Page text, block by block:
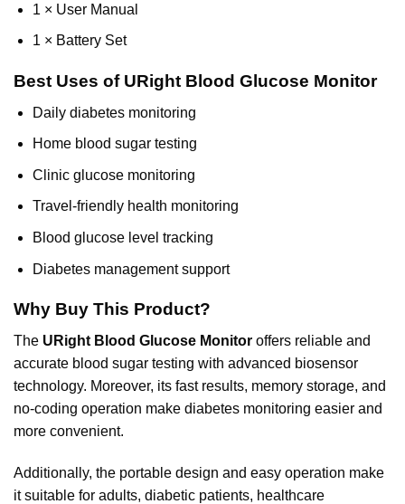
1 × User Manual
1 × Battery Set
Best Uses of URight Blood Glucose Monitor
Daily diabetes monitoring
Home blood sugar testing
Clinic glucose monitoring
Travel-friendly health monitoring
Blood glucose level tracking
Diabetes management support
Why Buy This Product?
The URight Blood Glucose Monitor offers reliable and
accurate blood sugar testing with advanced biosensor
technology. Moreover, its fast results, memory storage, and
no-coding operation make diabetes monitoring easier and
more convenient.
Additionally, the portable design and easy operation make
it suitable for adults, diabetic patients, healthcare